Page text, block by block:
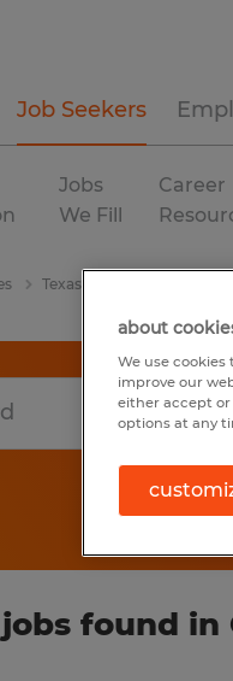
Job Seekers
Jobs
We Fill
Career
Texas
found in
about
We use
improve our
either accept or
options at any